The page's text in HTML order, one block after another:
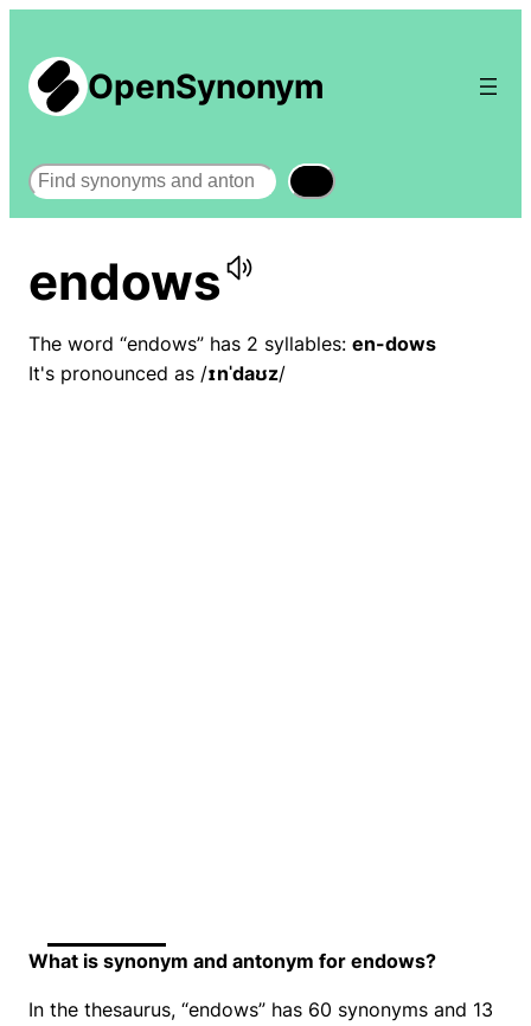
OpenSynonym
Search
endows
The word “endows” has 2 syllables: en-dows
It's pronounced as /ɪnˈdaʊz/
What is synonym and antonym for endows?
In the thesaurus, “endows” has 60 synonyms and 13